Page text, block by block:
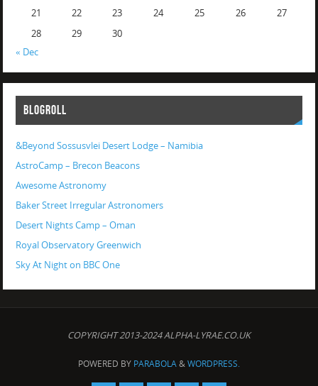
21
22 23 24 25 26
27
28
29
30
« Dec
BLOGROLL
&Beyond Sossusvlei Desert Lodge – Namibia
AstroCamp – Brecon Beacons
Awesome Astronomy
Baker Street Irregular Astronomers
Desert Nights Camp – Oman
Royal Observatory Greenwich
Sky At Night on BBC One
COPYRIGHT 2013-2024 ALPHA-LYRAE.CO.UK
POWERED BY PARABOLA&WORDPRESS.